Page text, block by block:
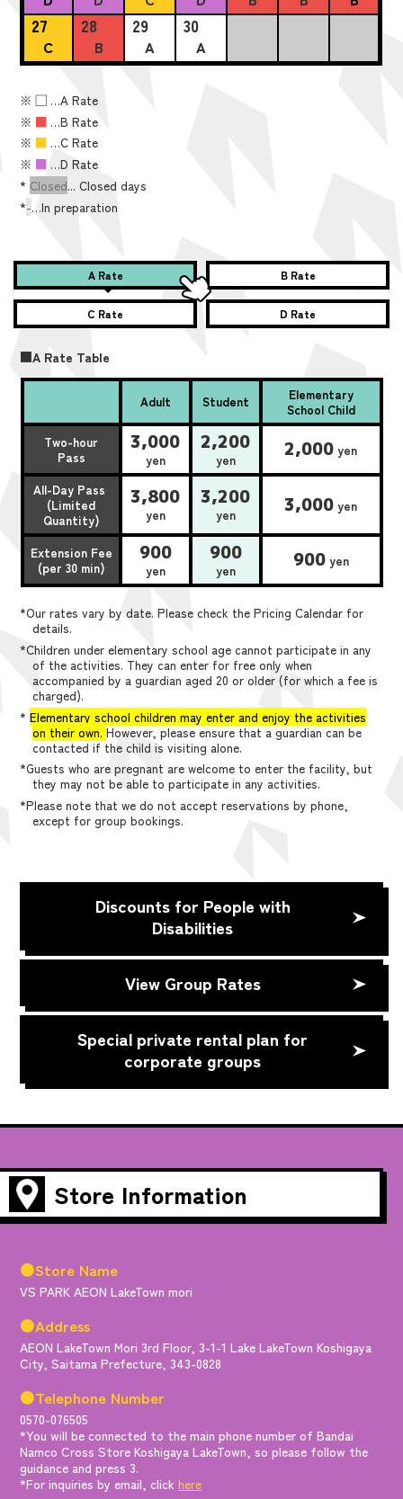
27
C
28
B
29
A
30
A
※■ …A Rate
※ ■ …B Rate
※ ■ …C Rate
※ ■ …D Rate
* Closed... Closed days
*-…In preparation
A Rate B Rate
C Rate D Rate
■A Rate Table
Adult Student
Elementary
School Child
Two-hour
Pass
3,000
yen
2,200
yen 2,000 yen
All-Day Pass
(Limited
Quantity)
3,800
yen
3,200
yen 3,000 yen
Extension Fee
(per 30 min)
900
yen
900
yen 900yen
*Our rates vary by date. Please check the Pricing Calendar for
details.
*Children under elementary school age cannot participate in any
of the activities. They can enter for free only when
accompanied by a guardian aged 20 or older (for which a fee is
charged).
*Elementary school children may enter and enjoy the activities
on their own. However, please ensure that a guardian can be
contacted if the child is visiting alone.
*Guests who are pregnant are welcome to enter the facility, but
they may not be able to participate in any activities.
*Please note that we do not accept reservations by phone,
except for group bookings.
Discounts for People with
Disabilities
View Group Rates
Special private rental plan for
corporate groups
Store Information
●Store Name
VS PARK AEON LakeTown mori
●Address
AEON LakeTown Mori 3rd Floor, 3-1-1 Lake LakeTown Koshigaya
City, Saitama Prefecture, 343-0828
●Telephone Number
0570-076505
*You will be connected to the main phone number of Bandai
Namco Cross Store Koshigaya LakeTown, so please follow the
guidance and press 3.
*For inquiries by email, clickhere